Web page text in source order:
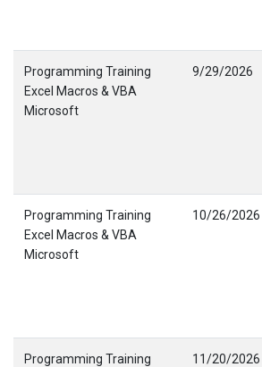
Programming Training
Excel Macros & VBA
Microsoft
9/29/2026
Programming Training
Excel Macros & VBA
Microsoft
10/26/2026
Programming Training
11/20/2026